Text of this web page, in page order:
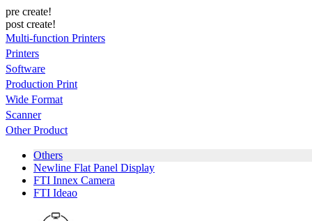
pre create!
post create!
Multi-function Printers
Printers
Software
Production Print
Wide Format
Scanner
Other Product
Others
Newline Flat Panel Display
FTI Innex Camera
FTI Ideao